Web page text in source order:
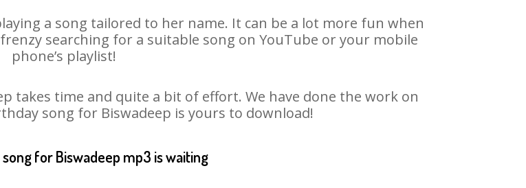
a song tailored to her name. It can be a lot more fun when
searching for a suitable song on YouTube or your mobile
phone’s playlist!
takes time and quite a bit of effort. We have done the work on
song for Biswadeep is yours to download!
for Biswadeep mp3 is waiting